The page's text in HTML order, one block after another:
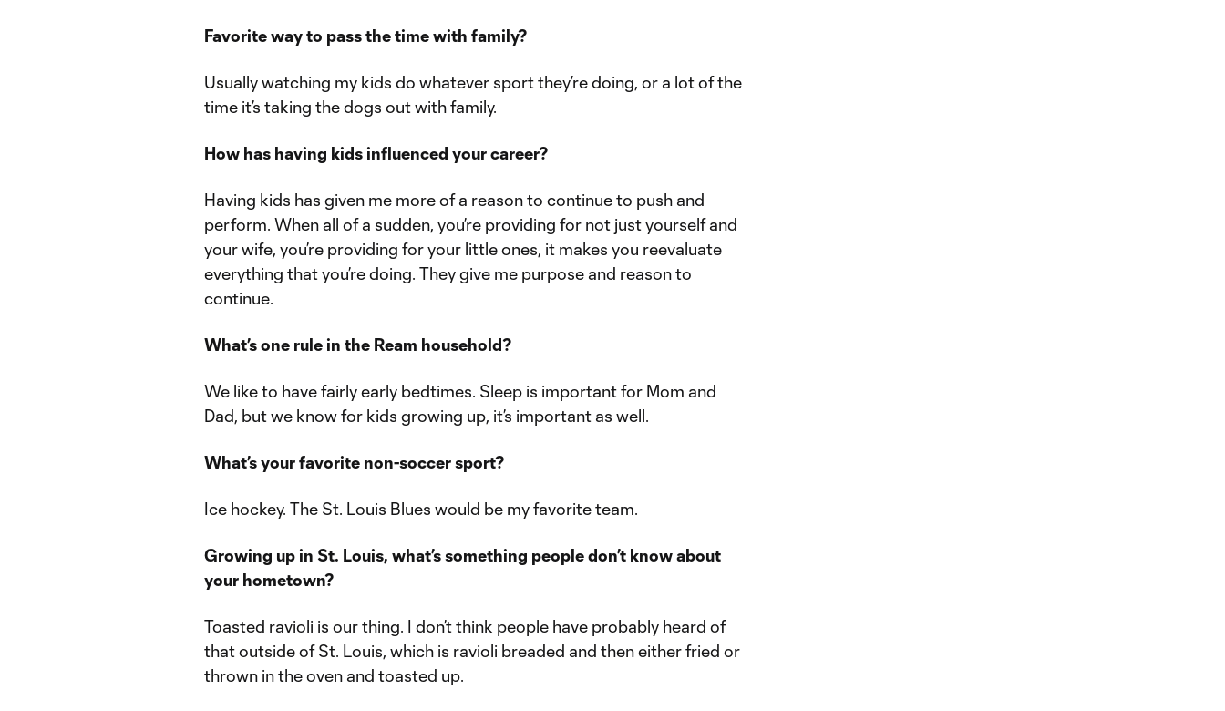
Favorite way to pass the time with family?
Usually watching my kids do whatever sport they’re doing, or a lot of the
time it’s taking the dogs out with family.
How has having kids influenced your career?
Having kids has given me more of a reason to continue to push and
perform. When all of a sudden, you’re providing for not just yourself and
your wife, you’re providing for your little ones, it makes you reevaluate
everything that you’re doing. They give me purpose and reason to
continue.
What’s one rule in the Ream household?
We like to have fairly early bedtimes. Sleep is important for Mom and
Dad, but we know for kids growing up, it’s important as well.
What’s your favorite non-soccer sport?
Ice hockey. The St. Louis Blues would be my favorite team.
Growing up in St. Louis, what’s something people don’t know about
your hometown?
Toasted ravioli is our thing. I don’t think people have probably heard of
that outside of St. Louis, which is ravioli breaded and then either fried or
thrown in the oven and toasted up.